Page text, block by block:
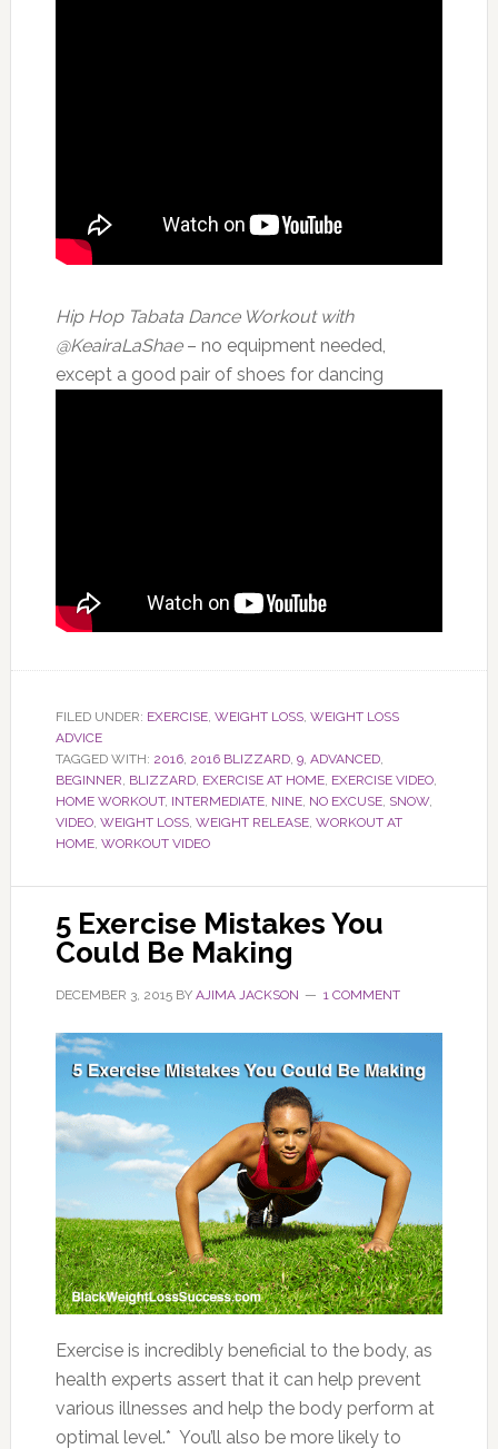
Hip Hop Tabata Dance Workout with
@KeairaLaShae– no equipment needed,
except a good pair of shoes for dancing
FILED UNDER: EXERCISE, WEIGHT LOSS, WEIGHT LOSS
ADVICE
TAGGED WITH: 2016, 2016 BLIZZARD, 9, ADVANCED,
BEGINNER, BLIZZARD, EXERCISE AT HOME, EXERCISE VIDEO,
HOME WORKOUT, INTERMEDIATE, NINE, NO EXCUSE, SNOW,
VIDEO, WEIGHT LOSS, WEIGHT RELEASE, WORKOUT AT
HOME, WORKOUT VIDEO
5 Exercise Mistakes You
Could Be Making
DECEMBER 3, 2015BY AJIMA JACKSON 1 COMMENT
Exercise is incredibly beneficial to the body, as
health experts assert that it can help prevent
various illnesses and help the body perform at
optimal level.* You’ll also be more likely to